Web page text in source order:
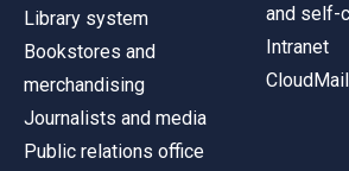
Library system
Bookstores and
merchandising
Journalists and media
Public relations office
and self-
Intranet